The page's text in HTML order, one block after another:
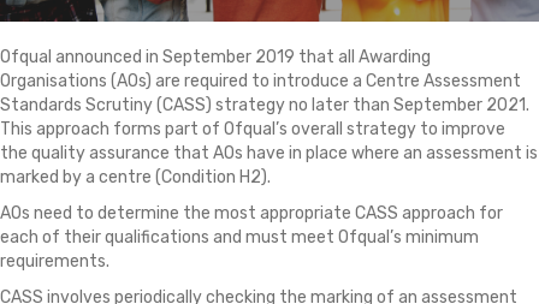
Ofqual announced in September 2019 that all Awarding
Organisations (AOs) are required to introduce a Centre Assessment
Standards Scrutiny (CASS) strategy no later than September 2021.
This approach forms part of Ofqual’s overall strategy to improve
the quality assurance that AOs have in place where an assessment is
marked by a centre (Condition H2).
AOs need to determine the most appropriate CASS approach for
each of their qualifications and must meet Ofqual’s minimum
requirements.
CASS involves periodically checking the marking of an assessment